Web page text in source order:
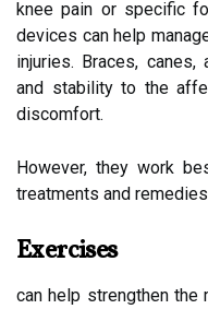
knee pain or specific
devices can help
injuries. Braces,
and stability to the
discomfort.
However, they work
treatments and
Exercises
can help strengthen the